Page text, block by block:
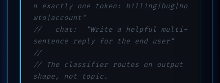
n exactly one token: billing|bug|ho
wto|account"
//   chat:  "Write a helpful multi-
sentence reply for the end user"
//
// The classifier routes on output
shape, not topic.